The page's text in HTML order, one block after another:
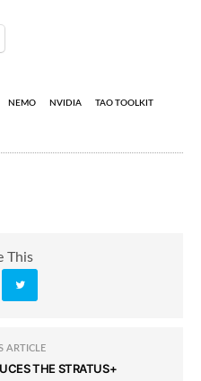
NEMO NVIDIA TAO TOOLKIT
This
ARTICLE
THE STRATUS+